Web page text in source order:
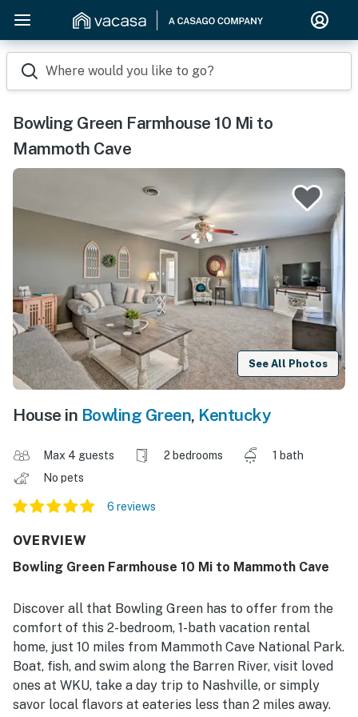
Where would you like to go?
Bowling Green Farmhouse 10 Mi to
Mammoth Cave
See All Photos
House in Bowling Green, Kentucky
Max 4 guests 2 bedrooms
1 bath
No pets
6 reviews
OVERVIEW
Bowling Green Farmhouse 10 Mi to Mammoth Cave
Discover all that Bowling Green has to offer from the
comfort of this 2-bedroom, 1-bath vacation rental
home, just 10 miles from Mammoth Cave National Park.
Boat, fish, and swim along the Barren River, visit loved
ones at WKU, take a day trip to Nashville, or simply
savor local flavors at eateries less than 2 miles away.